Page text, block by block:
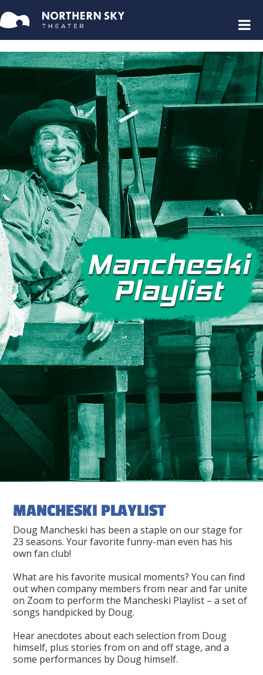
MANCHESKI PLAYLIST
Doug Mancheski has been a staple on our stage for
23 seasons. Your favorite funny-man even has his
own fan club!
What are his favorite musical moments? You can find
out when company members from near and far unite
on Zoom to perform the Mancheski Playlist – a set of
songs handpicked by Doug.
Hear anecdotes about each selection from Doug
himself, plus stories from on and off stage, and a
some performances by Doug himself.